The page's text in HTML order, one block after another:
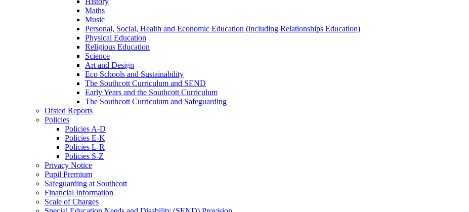
Maths
Music
Personal, Social, Health and Economic Education (including Relationships Education)
Physical Education
Religious Education
Science
Art and Design
Eco Schools and Sustainability
The Southcott Curriculum and SEND
Early Years and the Southcott Curriculum
The Southcott Curriculum and Safeguarding
Ofsted Reports
Policies
Policies A-D
Policies E-K
Policies L-R
Policies S-Z
Privacy Notice
Pupil Premium
Safeguarding at Southcott
Financial Information
Scale of Charges